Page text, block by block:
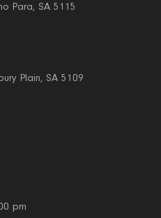
Para, SA 5115
Plain, SA 5109
pm